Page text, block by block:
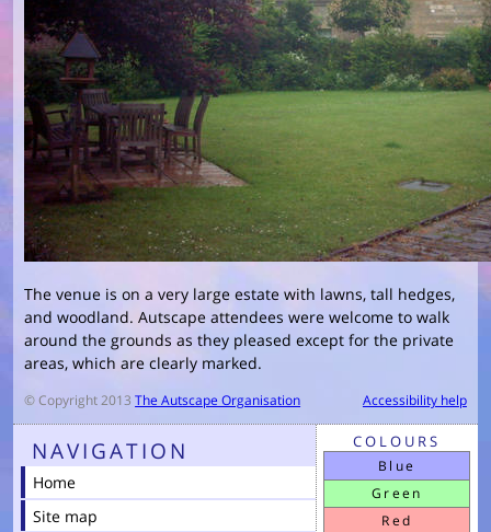
The venue is on a very large estate with lawns, tall hedges,
and woodland. Autscape attendees were welcome to walk
around the grounds as they pleased except for the private
areas, which are clearly marked.
Accessibility help
© Copyright 2013The Autscape Organisation
COLOURS
Blue
Green
Red
NAVIGATION
Home
Site map